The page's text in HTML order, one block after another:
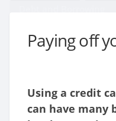
Paying off
Using a credit
can have many